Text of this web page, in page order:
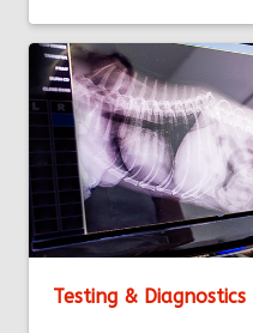
Testing & Diagnostics